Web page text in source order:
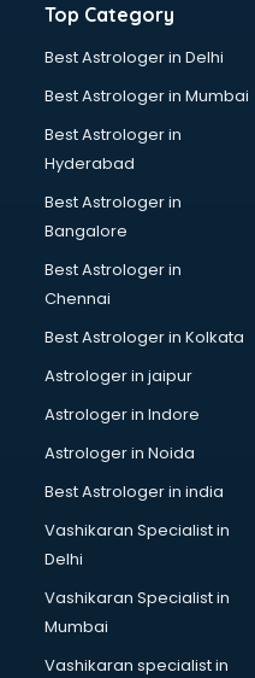
Top Category
Best Astrologer in Delhi
Best Astrologer in Mumbai
Best Astrologer in
Hyderabad
Best Astrologer in
Bangalore
Best Astrologer in
Chennai
Best Astrologer in Kolkata
Astrologer in jaipur
Astrologer in Indore
Astrologer in Noida
Best Astrologer in india
Vashikaran Specialist in
Delhi
Vashikaran Specialist in
Mumbai
Vashikaran specialist in